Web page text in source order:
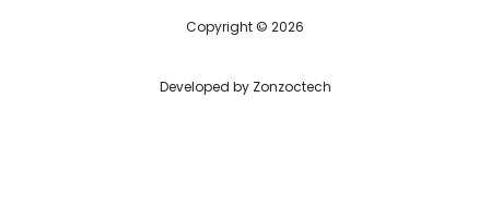
Copyright © 2026
Developed by Zonzoctech